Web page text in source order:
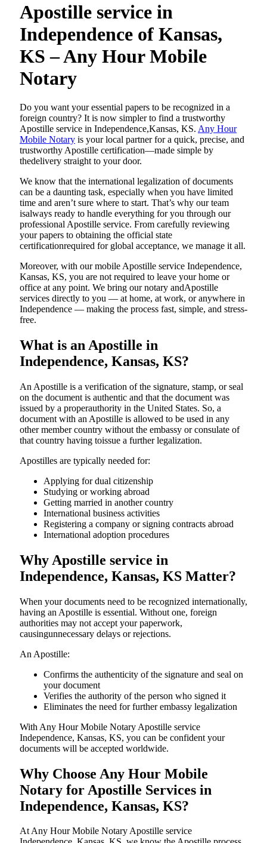
Apostille service in
Independence of Kansas,
KS – Any Hour Mobile
Notary
Do​‍​‌‍​‍‌​‍​‌‍​‍‌ you want your essential papers to be recognized in a
foreign country? It is now simpler to find a trustworthy
Apostille service in Independence,Kansas, KS. Any Hour
Mobile Notary is your local partner for a quick, precise, and
trustworthy Apostille certification—made simple by
thedelivery straight to your door.
We know that the international legalization of documents
can be a daunting task, especially when you have limited
time and aren’t sure where to start. That’s why our team
isalways ready to handle everything for you through our
professional Apostille service. From carefully reviewing
your papers to obtaining the official state
certificationrequired for global acceptance, we manage it all.
Moreover, with our mobile Apostille service Independence,
Kansas, KS, you are not required to leave your home or
office at any point. We bring our notary andApostille
services directly to you — at home, at work, or anywhere in
Independence — making the process fast, simple, and stress-
free.
What is an Apostille in
Independence, Kansas, KS?
An​‍​‌‍​‍‌​‍​‌‍​‍‌​‍​‌‍​‍‌​‍​‌‍​‍‌ Apostille is a verification of the signature, stamp, or seal
on the document is authentic and that the document was
issued by a properauthority in the United States. So, a
document with an Apostille is allowed to be used in any
other member country without the embassy or consulate of
that country having toissue a further ​‍​‌‍​‍‌​‍​‌‍​‍‌legalization.
Apostilles are typically needed for:
Applying for dual citizenship
Studying or working abroad
Getting married in another country
International business activities
Registering a company or signing contracts abroad
International adoption procedures
Why Apostille service in
Independence, Kansas, KS Matter?
When your documents need to be recognized internationally,
having an Apostille is essential. Without one, foreign
authorities may not accept your paperwork,
causingunnecessary delays or rejections.
An Apostille:
Confirms the authenticity of the signature and seal on
your document
Verifies the authority of the person who signed it
Eliminates the need for further embassy legalization
With Any Hour Mobile Notary Apostille service
Independence, Kansas, KS, you can be confident your
documents will be accepted worldwide.
Why Choose Any Hour Mobile
Notary for Apostille Services in
Independence, Kansas, KS?
At​‍​‌‍​‍‌​‍​‌‍​‍‌ Any Hour Mobile Notary Apostille service